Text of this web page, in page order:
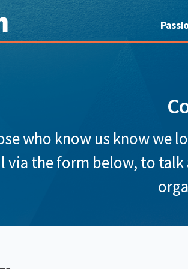
who know us know we
via the form below, to